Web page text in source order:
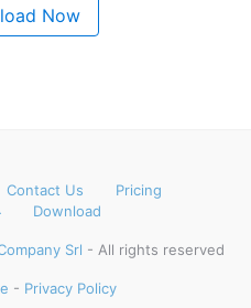
Now
Contact Us
Pricing
Download
Srl - All rights reserved
- Privacy Policy